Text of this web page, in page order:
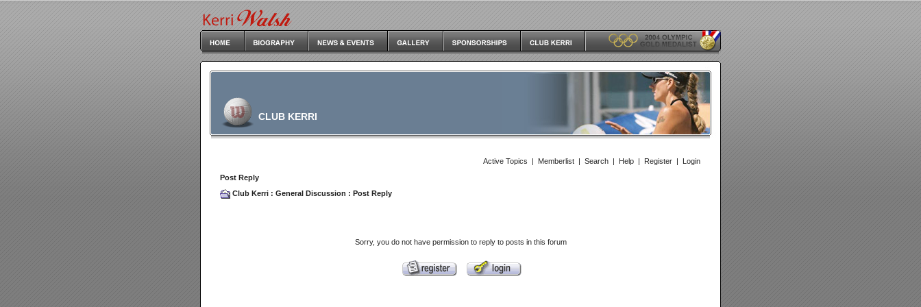
CLUB KERRI
Active Topics | Memberlist | Search | Help | Register | Login
Post Reply
Club Kerri : General Discussion : Post Reply
Sorry, you do not have permission to reply to posts in this forum